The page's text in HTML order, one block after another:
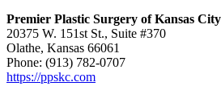
Premier Plastic Surgery of Kansas City
20375 W. 151st St., Suite #370
Olathe, Kansas 66061
Phone: (913) 782-0707
https://ppskc.com